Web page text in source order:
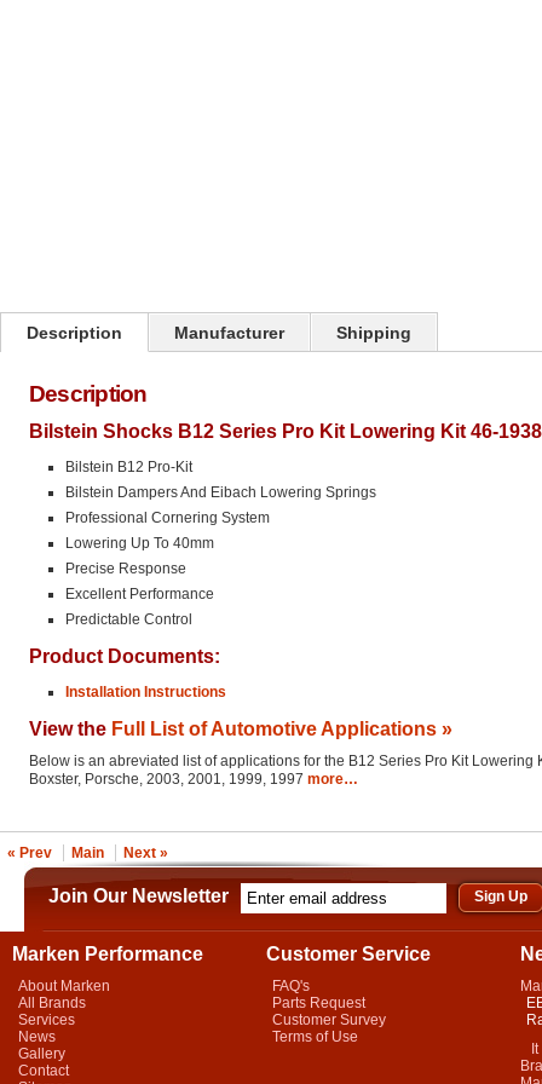
Description Manufacturer Shipping
Description
Bilstein Shocks B12 Series Pro Kit Lowering Kit 46-
Bilstein B12 Pro-Kit
Bilstein Dampers And Eibach Lowering Springs
Professional Cornering System
Lowering Up To 40mm
Precise Response
Excellent Performance
Predictable Control
Product Documents:
Installation Instructions
View the Full List of Automotive Applications »
Below is an abreviated list of applications for the B12 Series Pro Kit Lowering
Boxster, Porsche, 2003, 2001, 1999, 1997 more…
« Prev Main Next »
Join Our Newsletter
Marken Performance
About Marken
All Brands
Services
News
Gallery
Contact
Customer Service
FAQ's
Parts Request
Customer Survey
Terms of Use
It